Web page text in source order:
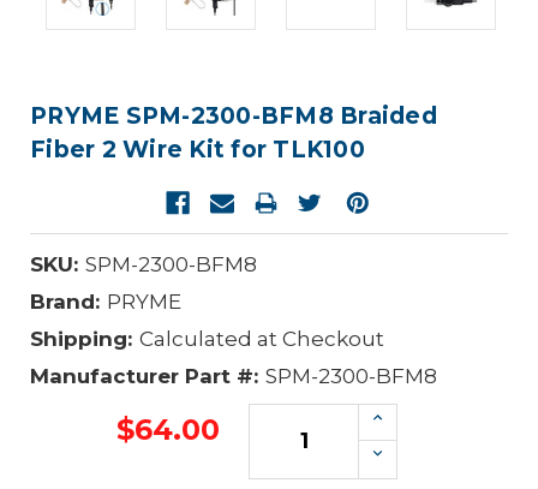
PRYME SPM-2300-BFM8 Braided
Fiber 2 Wire Kit for TLK100
SKU: SPM-2300-BFM8
Brand: PRYME
Shipping: Calculated at Checkout
Manufacturer Part #: SPM-2300-BFM8
$64.00
Increase
Quantity:
Decrease
Quantity: